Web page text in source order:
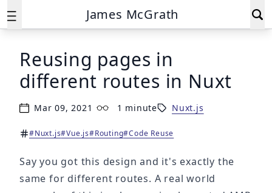
James McGrath
Reusing pages in
different routes in Nuxt
Published on
Mar 09, 2021 Reading time:
1 minute Nuxt.js
Tags:
#Nuxt.js#Vue.js#Routing#Code Reuse
Say you got this design and it's exactly the
same for different routes. A real world